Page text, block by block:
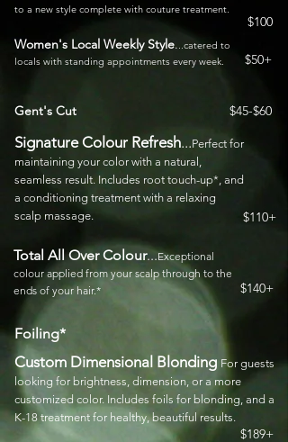
to a new style complete with couture treatment.
$100
Women's Local Weekly Style...catered to
locals with standing appointments every week.
$50+
Gent's Cut $45-$60
Signature Colour Refresh...Perfect for
maintaining your color with a natural,
seamless result. Includes root touch-up*, and
a conditioning treatment with a relaxing
scalp massage.
$110+
Total All Over Colour...Exceptional
colour applied from your scalp through to the
ends of your hair.*
$140+
Foiling*
Custom Dimensional Blonding For guests
looking for brightness, dimension, or a more
customized color. Includes foils for blonding, and a
K-18 treatment for healthy, beautiful results.
$189+